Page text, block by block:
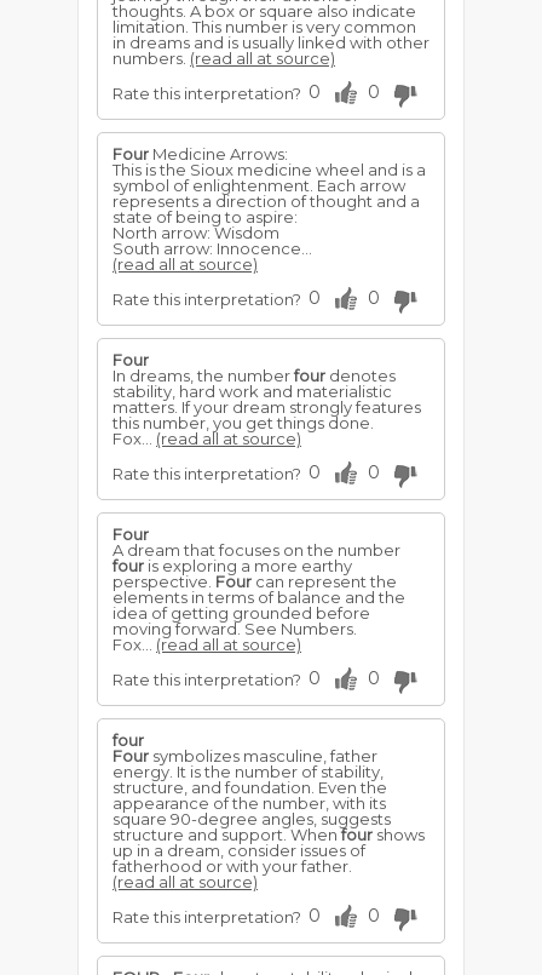
thoughts. A box or square also indicate
limitation. This number is very common
in dreams and is usually linked with other
numbers. (read all at source)
Rate this interpretation? 0 0
Four Medicine Arrows:
This is the Sioux medicine wheel and is a
symbol of enlightenment. Each arrow
represents a direction of thought and a
state of being to aspire:
North arrow: Wisdom
South arrow: Innocence...
(read all at source)
Rate this interpretation? 0 0
Four
In dreams, the numberfour denotes
stability, hard work and materialistic
matters. If your dream strongly features
this number, you get things done.
Fox... (read all at source)
Rate this interpretation? 0 0
Four
A dream that focuses on the number
four is exploring a more earthy
perspective. Four can represent the
elements in terms of balance and the
idea of getting grounded before
moving forward. See Numbers.
Fox... (read all at source)
Rate this interpretation? 0 0
four
Four symbolizes masculine, father
energy. It is the number of stability,
structure, and foundation. Even the
appearance of the number, with its
square 90-degree angles, suggests
structure and support. Whenfour shows
up in a dream, consider issues of
fatherhood or with your father.
(read all at source)
Rate this interpretation? 0 0